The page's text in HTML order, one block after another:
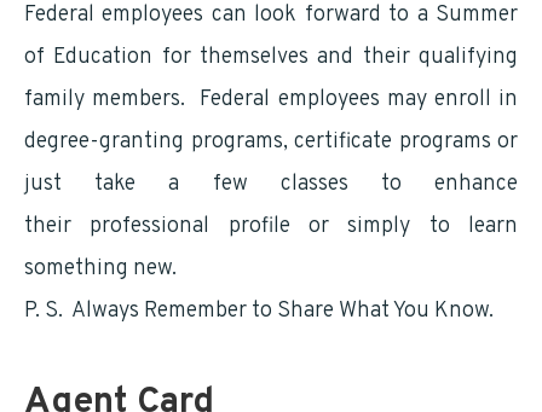
Federal employees can look forward to a Summer
of Education for themselves and their qualifying
family members. Federal employees may enroll in
degree-granting programs, certificate programs or
just take a few classes to enhance
their professional profile or simply to learn
something new.
P. S. Always Remember to Share What You Know.
Agent Card